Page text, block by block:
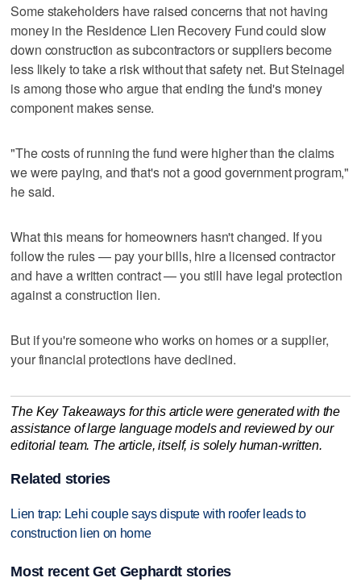
Some stakeholders have raised concerns that not having
money in the Residence Lien Recovery Fund could slow
down construction as subcontractors or suppliers become
less likely to take a risk without that safety net. But Steinagel
is among those who argue that ending the fund's money
component makes sense.
"The costs of running the fund were higher than the claims
we were paying, and that's not a good government program,"
he said.
What this means for homeowners hasn't changed. If you
follow the rules — pay your bills, hire a licensed contractor
and have a written contract — you still have legal protection
against a construction lien.
But if you're someone who works on homes or a supplier,
your financial protections have declined.
The Key Takeaways for this article were generated with the
assistance of large language models and reviewed by our
editorial team. The article, itself, is solely human-written.
Related stories
Lien trap: Lehi couple says dispute with roofer leads to
construction lien on home
Most recent Get Gephardt stories